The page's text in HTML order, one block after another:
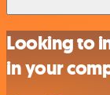
Looking to
in your